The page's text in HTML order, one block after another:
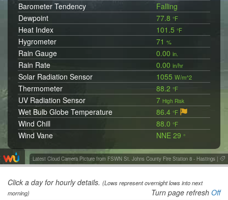
Barometer Tendency
Falling
Dewpoint
77.8 °F
Heat Index 101.5 °F
Hygrometer 71 %
Rain Gauge 0.00 in.
Rain Rate 0.00 in/hr
Solar Radiation Sensor 1055 W/m^2
Thermometer 88.2 °F
UV Radiation Sensor 7 High Risk
Wet Bulb Globe Temperature 86.4 °F
Wind Chill 88.0 °F
Wind Vane NNE 29 °
Latest Cloud Camera Picture from FSWN St. Johns County Fire Station 8 - Hastings |
Click a day for hourly details. (Lows represent overnight lows into next
morning)
Turn page refresh Off